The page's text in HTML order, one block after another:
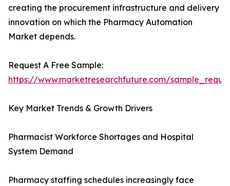
creating the procurement infrastructure and delivery
innovation on which the Pharmacy Automation
Market depends.
Request A Free Sample:
https://www.marketresearchfuture.com/
Key Market Trends & Growth Drivers
Pharmacist Workforce Shortages and Hospital
System Demand
Pharmacy staffing schedules increasingly face